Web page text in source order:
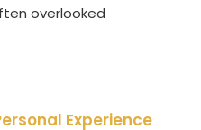
overlooked
Experience